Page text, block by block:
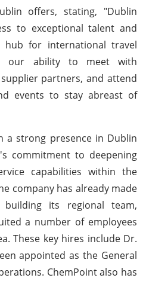
offers, stating, "Dublin
to exceptional talent and
hub for international travel
our ability to meet with
partners, and attend
events to stay abreast of
a strong presence in Dublin
commitment to deepening
capabilities within the
company has already made
its regional team,
a number of employees
These key hires include Dr.
appointed as the General
ChemPoint also has